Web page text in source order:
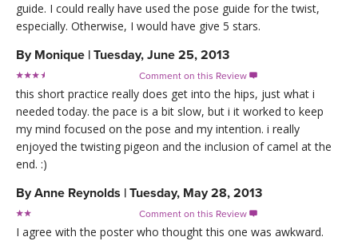
guide. I could really have used the pose guide for the twist,
especially. Otherwise, I would have give 5 stars.
By Monique | Tuesday, June 25, 2013
Comment on this Review 
this short practice really does get into the hips, just what i
needed today. the pace is a bit slow, but i it worked to keep
my mind focused on the pose and my intention. i really
enjoyed the twisting pigeon and the inclusion of camel at the
end. :)
ByAnne Reynolds | Tuesday, May 28, 2013
Comment on this Review 
I agree with the poster who thought this one was awkward.